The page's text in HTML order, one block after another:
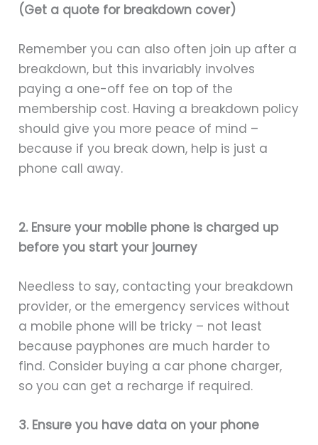
(Get a quote for breakdown cover)
Remember you can also often join up after a
breakdown, but this invariably involves
paying a one-off fee on top of the
membership cost. Having a breakdown policy
should give you more peace of mind –
because if you break down, help is just a
phone call away.
2. Ensure your mobile phone is charged up
before you start your journey
Needless to say, contacting your breakdown
provider, or the emergency services without
a mobile phone will be tricky – not least
because payphones are much harder to
find. Consider buying a car phone charger,
so you can get a recharge if required.
3. Ensure you have data on your phone